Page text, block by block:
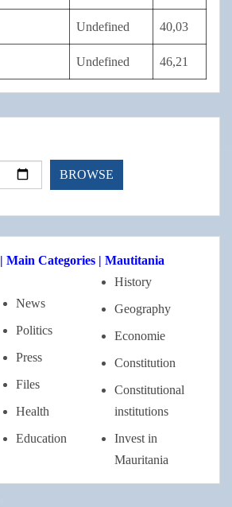
Undefined 40,03
Undefined 46,21
| Main Categories | Mautitania
News
Politics
Press
Files
Health
Education
History
Geography
Economie
Constitution
Constitutional
institutions
Invest in
Mauritania